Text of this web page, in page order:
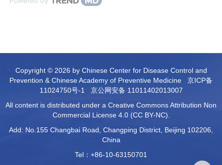
Copyright © 2026 by Chinese Center for Disease Control and
Prevention & Chinese Academy of Preventive Medicine 京ICP备
11024750号-1
京公网安备 11011402013007
All content is distributed under a Creative Commons Attribution Non
Commercial License 4.0 (CC BY-NC).
Add: No.155 Changbai Road, Changping District, Beijing 102206,
China
Tel：+86-10-63150701